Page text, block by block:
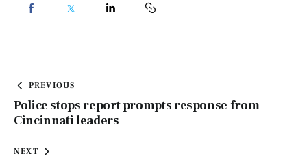
PREVIOUS
Police stops report prompts response from
Cincinnati leaders
NEXT